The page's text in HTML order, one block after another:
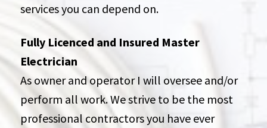
services you can depend on.
Fully Licenced and Insured Master
Electrician
As owner and operator I will oversee and/or
perform all work. We strive to be the most
professional contractors you have ever